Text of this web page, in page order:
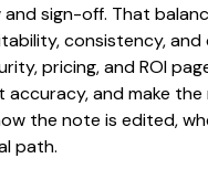
sign-off. That
consistency,
pricing, and ROI
and make
the note is edited,
path.